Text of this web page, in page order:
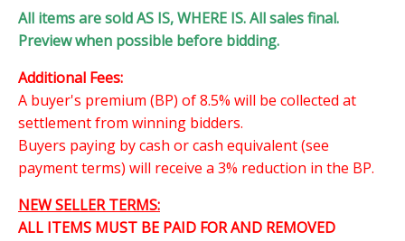
All items are sold AS IS, WHERE IS. All sales final.
Preview when possible before bidding.
Additional Fees:
A buyer's premium (BP) of 8.5% will be collected at
settlement from winning bidders.
Buyers paying by cash or cash equivalent (see
payment terms) will receive a 3% reduction in the BP.
NEW SELLER TERMS:
ALL ITEMS MUST BE PAID FOR AND REMOVED